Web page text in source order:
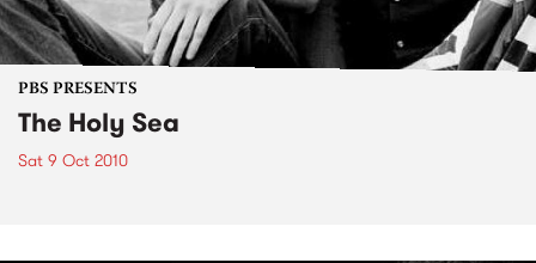
PBS PRESENTS
The Holy Sea
Sat 9 Oct 2010